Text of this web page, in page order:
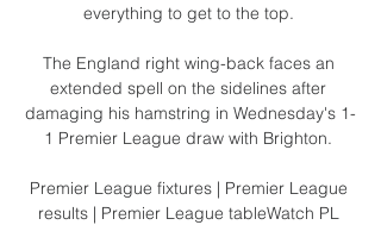
everything to get to the top.
The England right wing-back faces an
extended spell on the sidelines after
damaging his hamstring in Wednesday's 1-
1 Premier League draw with Brighton.
Premier League fixtures | Premier League
results | Premier League tableWatch PL